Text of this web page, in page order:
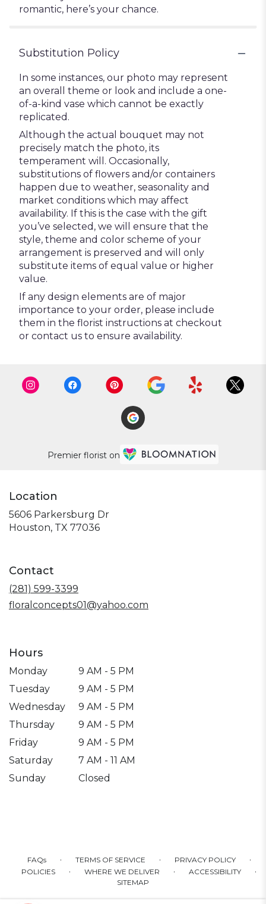
romantic, here’s your chance.
Substitution Policy
In some instances, our photo may represent
an overall theme or look and include a one-
of-a-kind vase which cannot be exactly
replicated.
Although the actual bouquet may not
precisely match the photo, its
temperament will. Occasionally,
substitutions of flowers and/or containers
happen due to weather, seasonality and
market conditions which may affect
availability. If this is the case with the gift
you’ve selected, we will ensure that the
style, theme and color scheme of your
arrangement is preserved and will only
substitute items of equal value or higher
value.
If any design elements are of major
importance to your order, please include
them in the florist instructions at checkout
or contact us to ensure availability.
Premier florist on
Location
5606 Parkersburg Dr
Houston, TX 77036(link
Contact
(281) 599-3399
floralconcepts01@yahoo.com
Hours
Monday
9 AM - 5 PM
Tuesday
9 AM - 5 PM
Wednesday
9 AM - 5 PM
Thursday
9 AM - 5 PM
Friday
9 AM - 5 PM
Saturday
7 AM - 11 AM
Sunday
Closed
FAQs · TERMS OF SERVICE · PRIVACY POLICY ·
POLICIES · WHERE WE DELIVER · ACCESSIBILITY ·
SITEMAP
ALL RIGHTS RESERVED ©